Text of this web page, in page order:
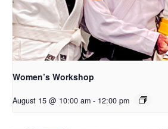
Women’s Workshop
August 15 @ 10:00 am - 12:00 pm